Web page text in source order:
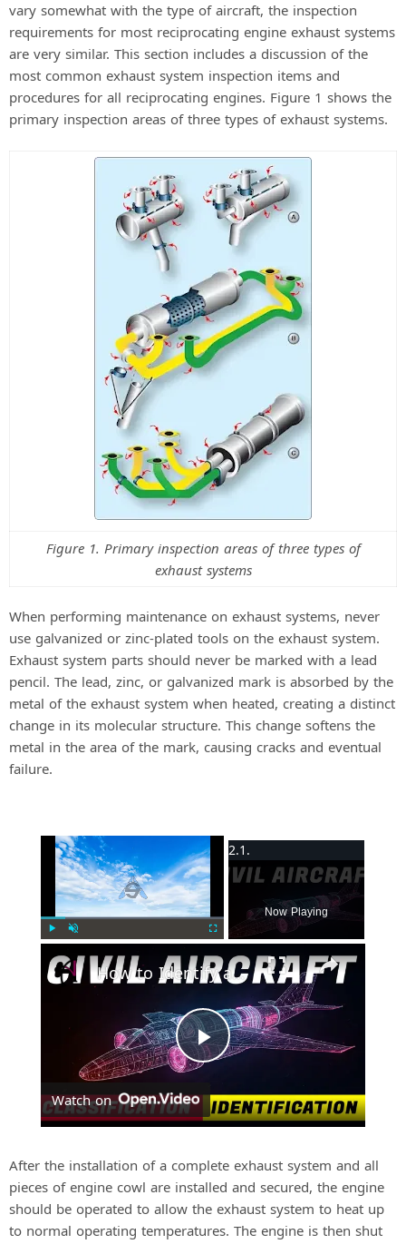
vary somewhat with the type of aircraft, the inspection
requirements for most reciprocating engine exhaust systems
are very similar. This section includes a discussion of the
most common exhaust system inspection items and
procedures for all reciprocating engines. Figure 1 shows the
primary inspection areas of three types of exhaust systems.
Figure 1. Primary inspection areas of three types of
exhaust systems
When performing maintenance on exhaust systems, never
use galvanized or zinc-plated tools on the exhaust system.
Exhaust system parts should never be marked with a lead
pencil. The lead, zinc, or galvanized mark is absorbed by the
metal of the exhaust system when heated, creating a distinct
change in its molecular structure. This change softens the
metal in the area of the mark, causing cracks and eventual
failure.
Now Playing
P
l
a
y
How to Identify and Classify Fixed-Wing Civil Aircraft
Watch on
After the installation of a complete exhaust system and all
pieces of engine cowl are installed and secured, the engine
should be operated to allow the exhaust system to heat up
to normal operating temperatures. The engine is then shut